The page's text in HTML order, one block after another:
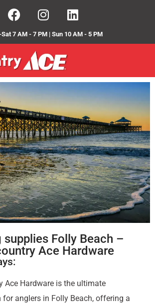
7 AM - 7 PM | Sun 10 AM - 5 PM
supplies Folly Beach –
Ace Hardware
Ace Hardware is the ultimate
anglers in Folly Beach, offering a